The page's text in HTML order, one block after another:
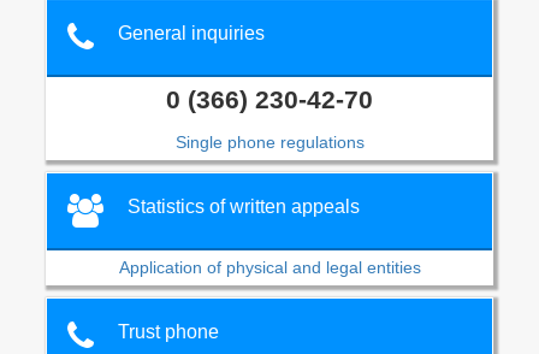
General inquiries
0 (366) 230-42-70
Single phone regulations
Statistics of written appeals
Application of physical and legal entities
Trust phone